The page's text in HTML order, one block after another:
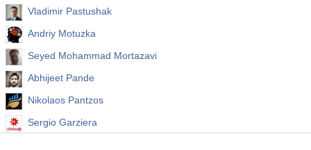
Vladimir Pastushak
Andriy Motuzka
Seyed Mohammad Mortazavi
Abhijeet Pande
Nikolaos Pantzos
Sergio Garziera